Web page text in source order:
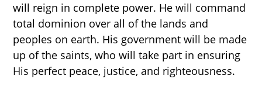
will reign in complete power. He will command
total dominion over all of the lands and
peoples on earth. His government will be made
up of the saints, who will take part in ensuring
His perfect peace, justice, and righteousness.